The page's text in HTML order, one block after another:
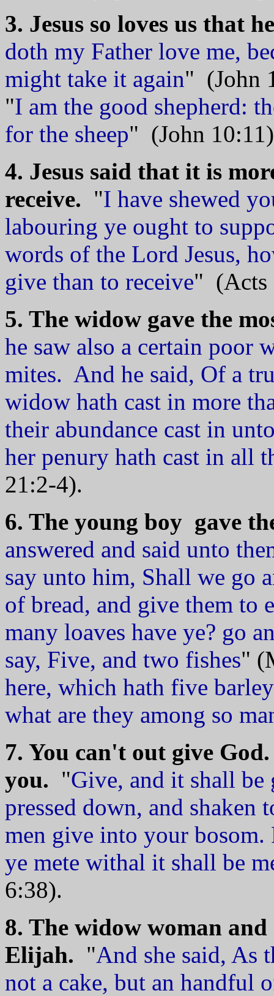
3. Jesus so loves us that
doth my Father love me,
might take it again" (John
"I am the good shepherd:
for the sheep" (John
4. Jesus said that it is
receive. "I have shewed
labouring ye ought to
words of the Lord Jesus,
give than to receive" (Acts
5. The widow gave the
he saw also a certain poor
mites. And he said, Of a
widow hath cast in more
their abundance cast in
her penury hath cast in all
21:2-4).
6. The young boy gave
answered and said unto
say unto him, Shall we go
of bread, and give them to
many loaves have ye? go
say, Five, and two fishes"
here, which hath five
what are they among so
7. You can't out give
you. "Give, and it shall be
pressed down, and shaken
men give into your bosom.
ye mete withal it shall be
6:38).
8. The widow woman
Elijah. "And she said, As
not a cake, but an handful